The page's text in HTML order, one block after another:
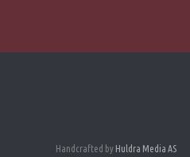
Handcrafted by Huldra Media AS